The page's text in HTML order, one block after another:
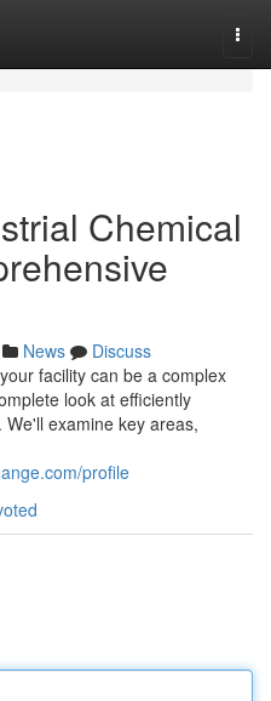
Chemical
News
Discuss
facility can be a complex
look at efficiently
examine key areas,
profile